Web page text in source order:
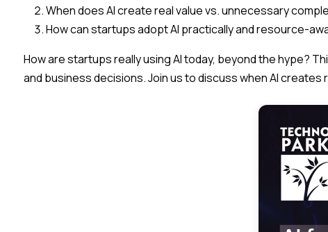
When does AI create real value vs. unnecessary
How can startups adopt AI practically and resource-
​How are startups really using AI today, beyond the hype?
and business decisions. Join us to discuss when AI